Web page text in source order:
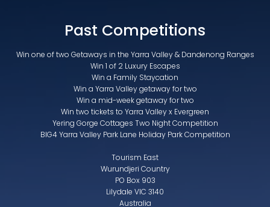
Past Competitions
Win one of two Getaways in the Yarra Valley & Dandenong Ranges
Win 1 of 2 Luxury Escapes
Win a Family Staycation
Win a Yarra Valley getaway for two
Win a mid-week getaway for two
Win two tickets to Yarra Valley x Evergreen
Yering Gorge Cottages Two Night Competition
BIG4 Yarra Valley Park Lane Holiday Park Competition
Tourism East
Wurundjeri Country
PO Box 903
Lilydale VIC 3140
Australia